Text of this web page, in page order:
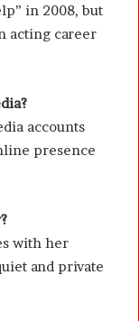
in 2008, but
acting career
accounts
presence
with her
and private